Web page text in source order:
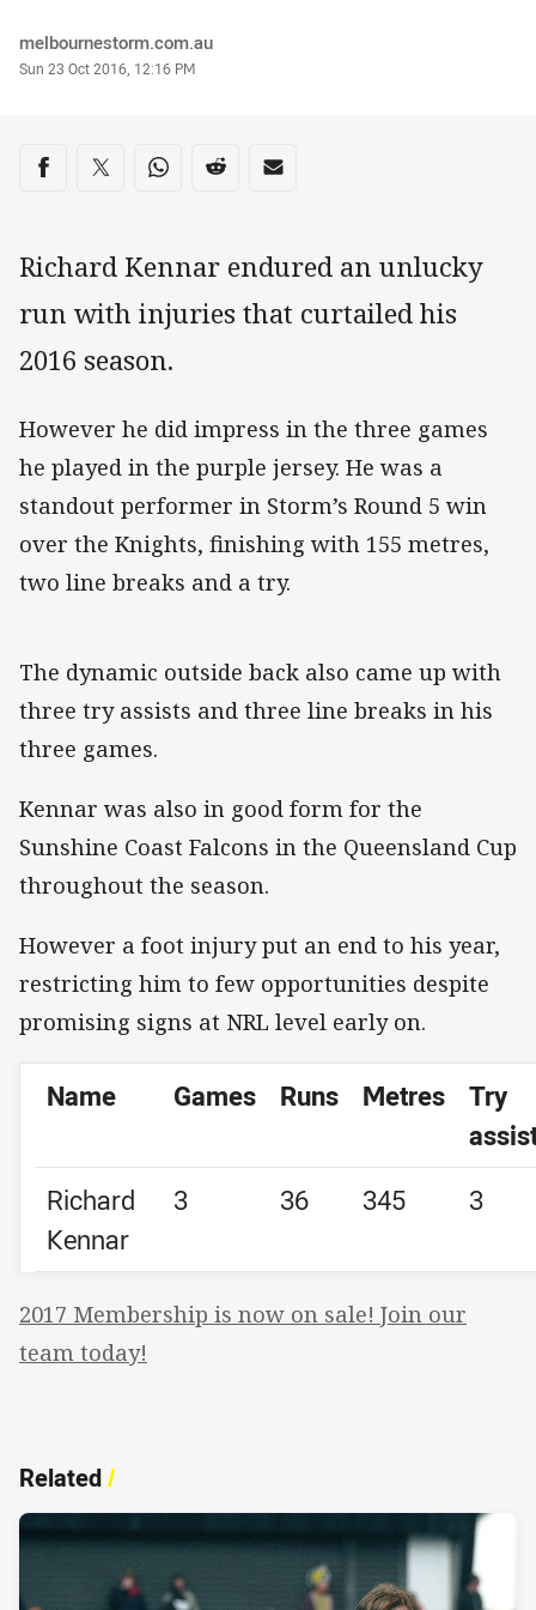
Author
melbournestorm.com.au
Timestamp
Sun 23 Oct 2016, 12:16 PM
Share on social media
Share via Facebook
Share via Twitter
Share via Whats-app
Share via Reddit
Share via Email
Richard Kennar endured an unlucky
run with injuries that curtailed his
2016 season.
However he did impress in the three games
he played in the purple jersey. He was a
standout performer in Storm’s Round 5 win
over the Knights, finishing with 155 metres,
two line breaks and a try.
The dynamic outside back also came up with
three try assists and three line breaks in his
three games.
Kennar was also in good form for the
Sunshine Coast Falcons in the Queensland Cup
throughout the season.
However a foot injury put an end to his year,
restricting him to few opportunities despite
promising signs at NRL level early on.
Name Games Runs Metres
Try
Richard
Kennar
3 36 345 3
2017 Membership is now on sale! Join our
team today!
Related/